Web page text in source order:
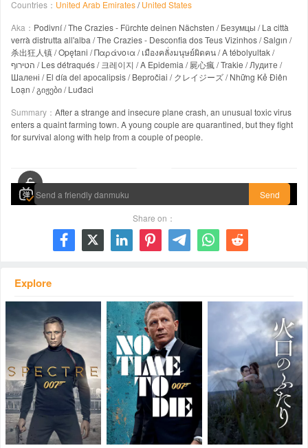
Countries： United Arab Emirates/United States
Aka： Podivní / The Crazies - Fürchte deinen Nächsten / Безумцы / La città
verrà distrutta all'alba / The Crazies - Desconfia dos Teus Vizinhos / Salgın /
杀出狂人镇 / Opętani / Παράνοια / เมืองคลั่งมนุษย์ผิดคน / A tébolyultak /
הטירוף / Les détraqués / 크레이지 / A Epidemia / 屍心瘋 / Trakie / Лудите /
Шалені / El día del apocalipsis / Bepročiai / クレイジーズ / Những Kẻ Điên
Loạn / გიჟები / Luđaci
Summary： After a strange and insecure plane crash, an unusual toxic virus
enters a quaint farming town. A young couple are quarantined, but they fight
for survival along with help from a couple of people.
Send
Share on：
      
Explore